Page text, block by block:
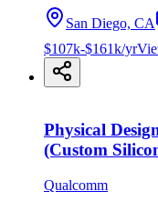
San Diego, CA
$107k-$161k/yr
Physical
(Custom
Qualcomm